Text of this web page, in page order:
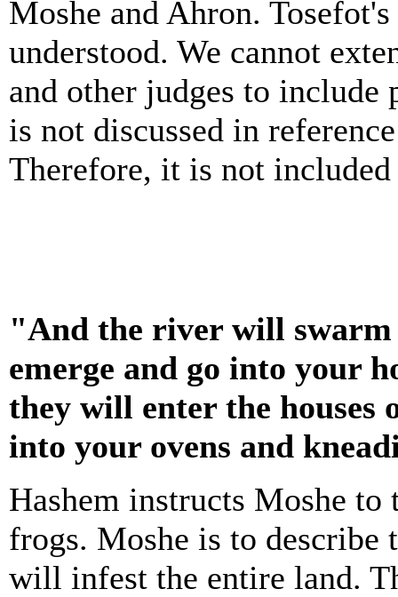
Moshe and Ahron.
understood. We cannot
and other judges to
is not discussed in
Therefore, it is not
"And the river will
emerge and go into your
they will enter the houses
into your ovens and
Hashem instructs Moshe
frogs. Moshe is to describe
will infest the entire land.